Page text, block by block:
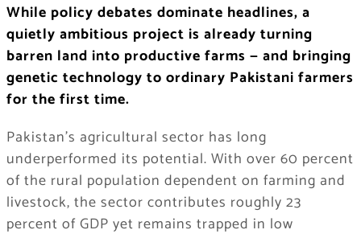
While policy debates dominate headlines, a
quietly ambitious project is already turning
barren land into productive farms — and bringing
genetic technology to ordinary Pakistani farmers
for the first time.
Pakistan’s agricultural sector has long
underperformed its potential. With over 60 percent
of the rural population dependent on farming and
livestock, the sector contributes roughly 23
percent of GDP yet remains trapped in low